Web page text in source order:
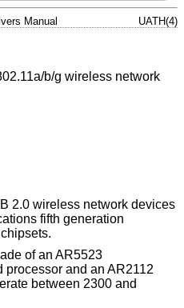
Manual UATH(4)
b/g wireless network
2.0 wireless network devices
fifth generation
of an AR5523
and an AR2112
between 2300 and